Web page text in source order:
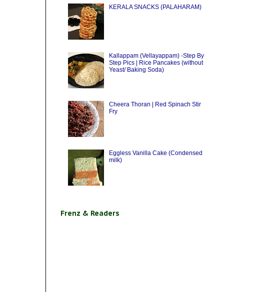
KERALA SNACKS (PALAHARAM)
Kallappam (Vellayappam) -Step By
Step Pics | Rice Pancakes (without
Yeast/ Baking Soda)
Cheera Thoran | Red Spinach Stir
Fry
Eggless Vanilla Cake (Condensed
milk)
Frenz & Readers